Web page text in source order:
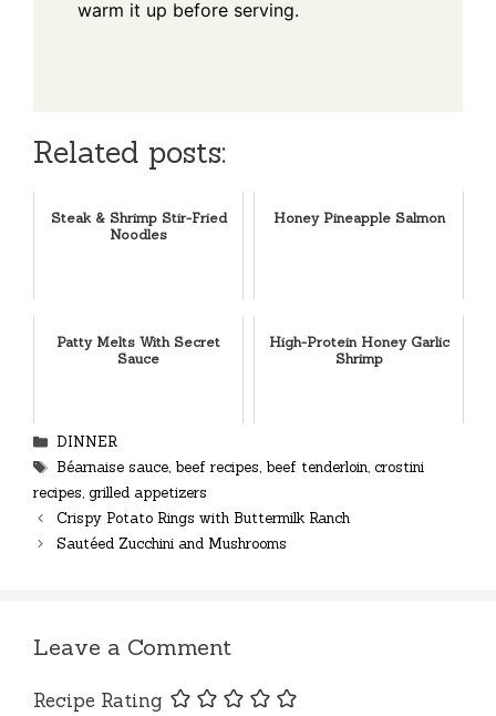
warm it up before serving.
Related posts:
Steak & Shrimp Stir-Fried
Noodles
Honey Pineapple Salmon
Patty Melts With Secret
Sauce
High-Protein Honey Garlic
Shrimp
Categories
DINNER
Tags
Béarnaise sauce, beef recipes, beef tenderloin, crostini
recipes, grilled appetizers
Crispy Potato Rings with Buttermilk Ranch
Sautéed Zucchini and Mushrooms
Leave a Comment
Recipe Rating